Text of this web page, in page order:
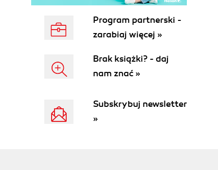
Program partnerski -
zarabiaj więcej »
Brak książki? - daj
nam znać »
Subskrybuj newsletter
»